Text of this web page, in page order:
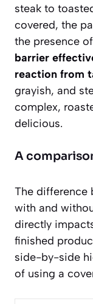
steak to
covered, the
the presence
barrier
reaction from
grayish, and
complex,
delicious.
A
The difference
with and
directly
finished
side-by-side
of using a